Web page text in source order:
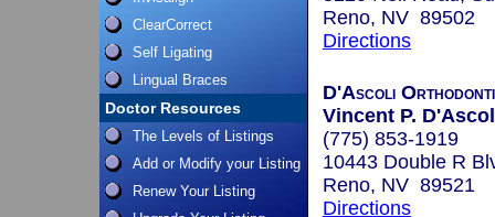
ClearCorrect
Self Ligating
Lingual Braces
Doctor Resources
The Levels of Listings
Add or Modify your Listing
Renew Your Listing
Reno, NV 89502
Directions
D'Ascoli
Vincent P.
(775) 853-1919
10443 Double R
Reno, NV 89521
Directions